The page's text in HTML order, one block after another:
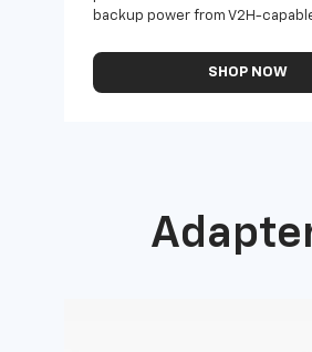
backup power from V2H-capable
SHOP NOW